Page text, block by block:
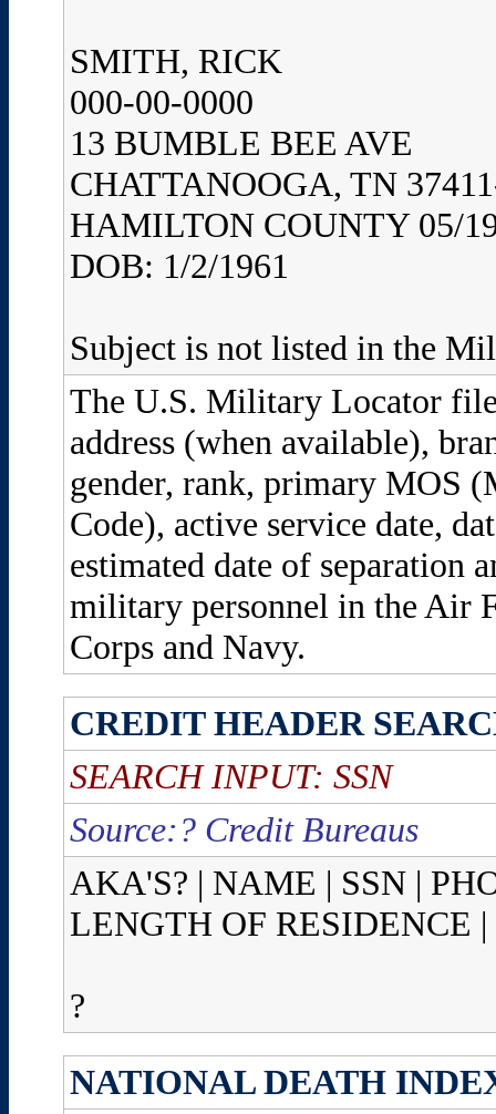
SMITH, RICK
000-00-0000
13 BUMBLE BEE AVE
CHATTANOOGA, TN
HAMILTON COUNTY 05/
DOB: 1/2/1961
Subject is not listed in the
The U.S. Military Locator
address (when available),
gender, rank, primary MOS
Code), active service date,
estimated date of separation
military personnel in the Air
Corps and Navy.
CREDIT HEADER
SEARCH INPUT: SSN
Source:? Credit Bureaus
AKA'S? | NAME | SSN |
LENGTH OF RESIDENCE
?
NATIONAL DEATH